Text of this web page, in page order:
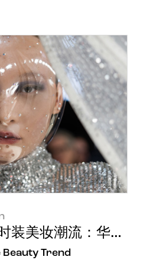
护肤新秩序
装美妆潮流：华美之下
Beauty Trend